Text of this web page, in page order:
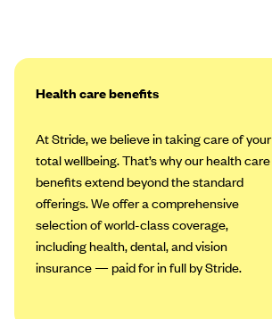
Health care benefits
At Stride, we believe in taking care of your
total wellbeing. That’s why our health care
benefits extend beyond the standard
offerings. We offer a comprehensive
selection of world-class coverage,
including health, dental, and vision
insurance — paid for in full by Stride.